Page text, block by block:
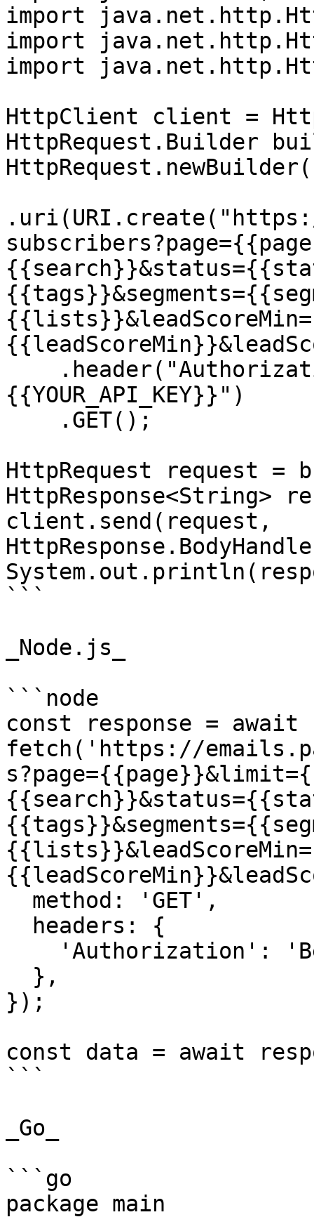
import
import
import
HttpClient client =
HttpRequest.Builder
{{lists}}&leadScoreMin=
{{YOUR_API_KEY}}")
HttpRequest request
HttpResponse<String>
client.send(request,
```
_Node.js_
```node
const response = await
fetch('https://
{{lists}}&leadScoreMin=
});
const data = await
```
_Go_
```go
package main